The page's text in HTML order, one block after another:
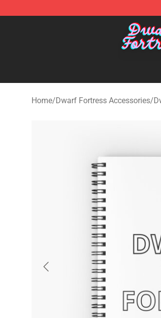
Dwarf Fortress Store - Official Dwarf
Home/Dwarf Fortress Accessories/